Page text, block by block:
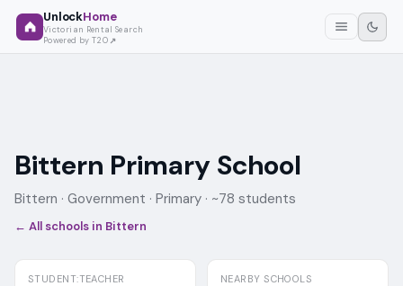
UnlockHome
Victorian Rental Search
Powered by T2O
Bittern Primary School
Bittern · Government · Primary · ~78 students
← All schools in Bittern
STUDENT:TEACHER NEARBY SCHOOLS